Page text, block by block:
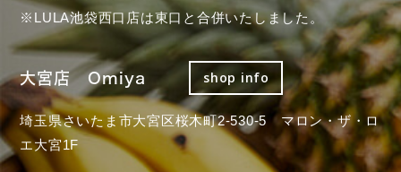
※LULA池袋西口店は東口と合併いたしました。
大宮店 Omiya shop info
埼玉県さいたま市大宮区桜木町2-530-5 マロン・ザ・ロ
エ大宮1F